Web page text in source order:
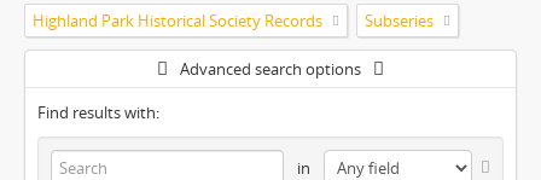
Highland Park Historical Society Records Subseries
Advanced search options
Find results with:
in